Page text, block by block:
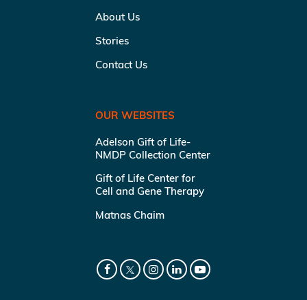
About Us
Stories
Contact Us
OUR WEBSITES
Adelson Gift of Life-
NMDP Collection Center
Gift of Life Center for
Cell and Gene Therapy
Matnas Chaim